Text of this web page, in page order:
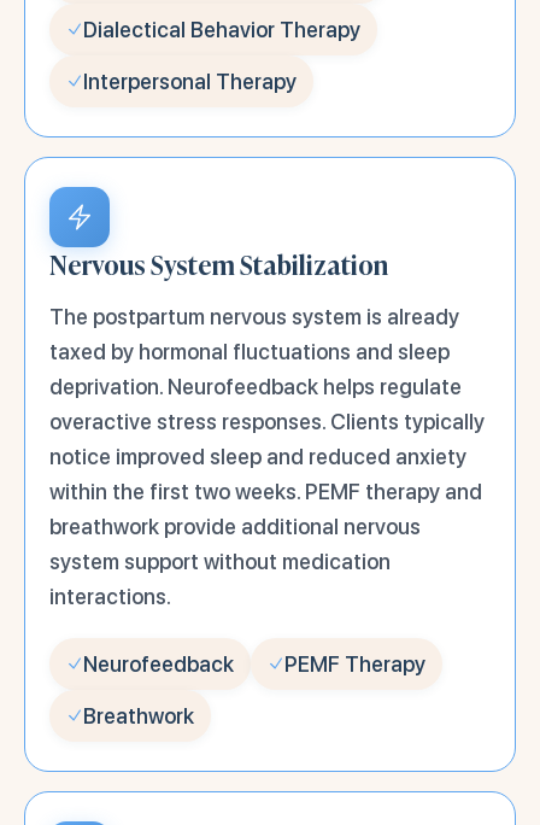
Dialectical Behavior Therapy
Interpersonal Therapy
Nervous System Stabilization
The postpartum nervous system is already
taxed by hormonal fluctuations and sleep
deprivation. Neurofeedback helps regulate
overactive stress responses. Clients typically
notice improved sleep and reduced anxiety
within the first two weeks. PEMF therapy and
breathwork provide additional nervous
system support without medication
interactions.
Neurofeedback PEMF Therapy
Breathwork